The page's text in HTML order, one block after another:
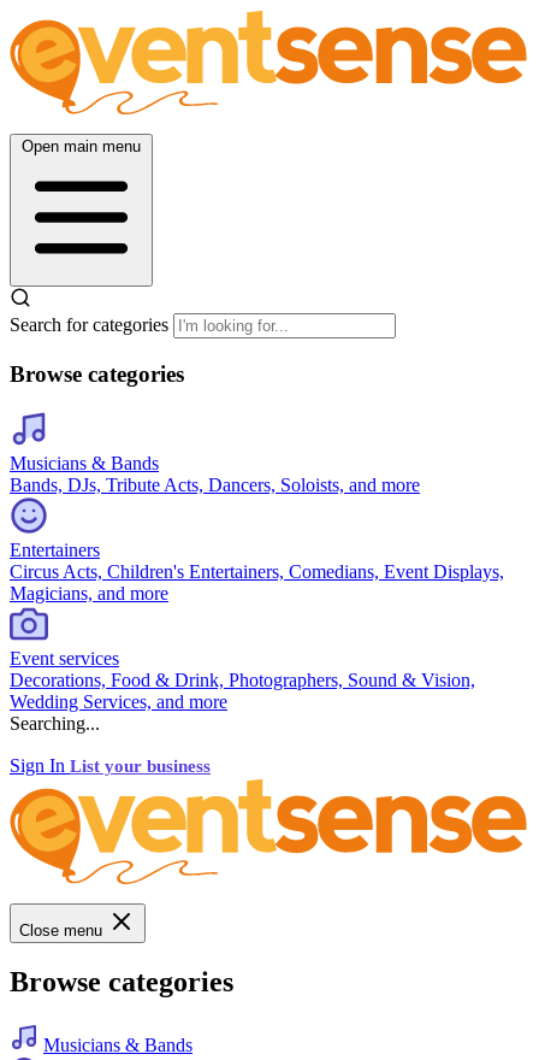
Open main menu
Search for categories
Browse categories
Musicians & Bands
Bands, DJs, Tribute Acts, Dancers, Soloists, and more
Entertainers
Circus Acts, Children's Entertainers, Comedians, Event Displays,
Magicians, and more
Event services
Decorations, Food & Drink, Photographers, Sound & Vision,
Wedding Services, and more
Searching...
Sign In List your business
Close menu
Browse categories
Musicians & Bands